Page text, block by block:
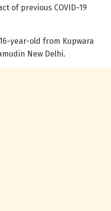
of previous COVID-19
year-old from Kupwara
New Delhi.